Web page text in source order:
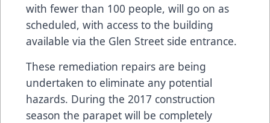
with fewer than 100 people, will go on as
scheduled, with access to the building
available via the Glen Street side entrance.
These remediation repairs are being
undertaken to eliminate any potential
hazards. During the 2017 construction
season the parapet will be completely